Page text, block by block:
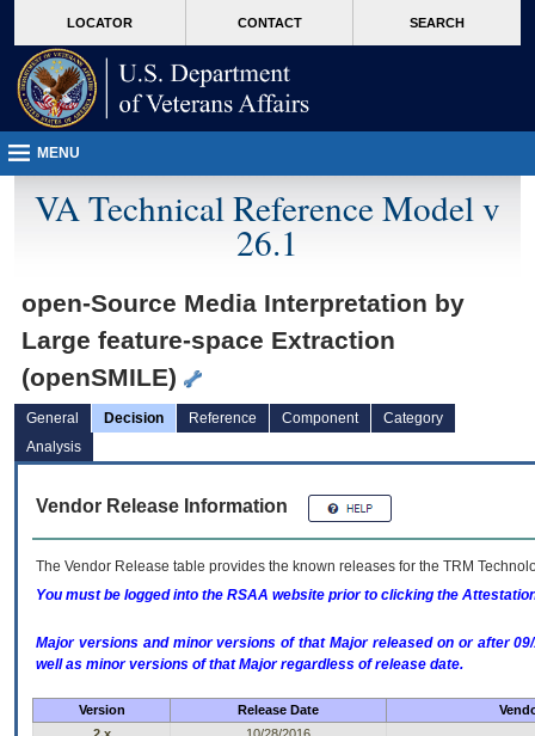
VA
page
content
LOCATOR CONTACT SEARCH
MENU
VA Technical Reference Model v
26.1
open-Source Media Interpretation by
Large feature-space Extraction
(openSMILE)
General Decision Reference Component
Category
Analysis
Vendor Release Information
The Vendor Release table provides the known releases for the TRM
You must be logged into the RSAA website prior to clicking the
Major versions and minor versions of that Major released on or after
well as minor versions of that Major regardless of release date.
Version Release Date